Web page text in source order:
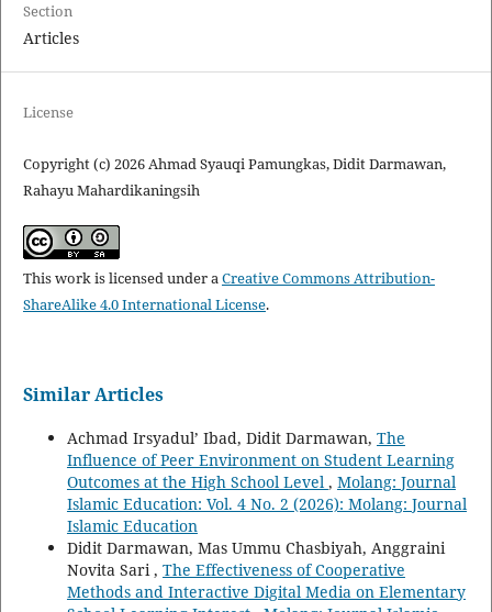
Section
Articles
License
Copyright (c) 2026 Ahmad Syauqi Pamungkas, Didit Darmawan,
Rahayu Mahardikaningsih
This work is licensed under a Creative Commons Attribution-
ShareAlike 4.0 International License.
Similar Articles
Achmad Irsyadul’ Ibad, Didit Darmawan, The
Influence of Peer Environment on Student Learning
Outcomes at the High School Level , Molang: Journal
Islamic Education: Vol. 4 No. 2 (2026): Molang: Journal
Islamic Education
Didit Darmawan, Mas Ummu Chasbiyah, Anggraini
Novita Sari , The Effectiveness of Cooperative
Methods and Interactive Digital Media on Elementary